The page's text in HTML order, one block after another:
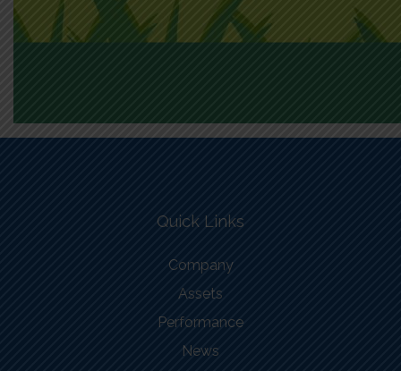
Quick Links
Company
Assets
Performance
News